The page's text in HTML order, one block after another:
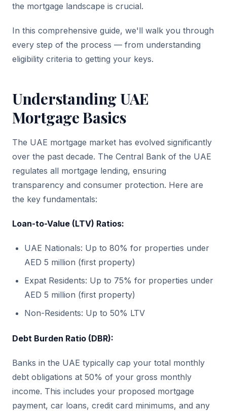
the mortgage landscape is crucial.
In this comprehensive guide, we'll walk you through
every step of the process — from understanding
eligibility criteria to getting your keys.
Understanding UAE
Mortgage Basics
The UAE mortgage market has evolved significantly
over the past decade. The Central Bank of the UAE
regulates all mortgage lending, ensuring
transparency and consumer protection. Here are
the key fundamentals:
Loan-to-Value (LTV) Ratios:
UAE Nationals: Up to 80% for properties under
AED 5 million (first property)
Expat Residents: Up to 75% for properties under
AED 5 million (first property)
Non-Residents: Up to 50% LTV
Debt Burden Ratio (DBR):
Banks in the UAE typically cap your total monthly
debt obligations at 50% of your gross monthly
income. This includes your proposed mortgage
payment, car loans, credit card minimums, and any